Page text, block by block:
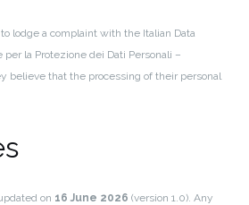
lodge a complaint with the Italian Data
la Protezione dei Dati Personali –
believe that the processing of their personal
on 16 June 2026 (version 1.0). Any